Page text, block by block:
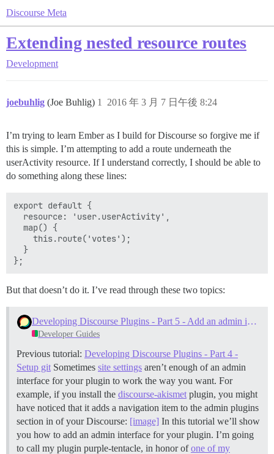
Discourse Meta
Extending nested resource routes
Development
joebuhlig (Joe Buhlig) 2016 年 3 月 7 日午後 8:24
1
I’m trying to learn Ember as I build for Discourse so forgive me if
this is simple. I’m attempting to add a route underneath the
userActivity resource. If I understand correctly, I should be able to
do something along these lines:
export default {
  resource: 'user.userActivity',
  map() {
    this.route('votes');
  }
But that doesn’t do it. I’ve read through these two topics:
Developing Discourse Plugins - Part 5 - Add an admin interface
Developer Guides
Previous tutorial: Developing Discourse Plugins - Part 4 -
Setup git Sometimes site settings aren’t enough of an admin
interface for your plugin to work the way you want. For
example, if you install the discourse-akismet plugin, you might
have noticed that it adds a navigation item to the admin plugins
section in of your Discourse: [image] In this tutorial we’ll show
you how to add an admin interface for your plugin. I’m going
to call my plugin purple-tentacle, in honor ofone of my